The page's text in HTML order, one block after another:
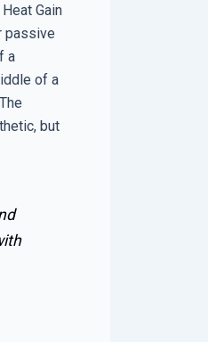
Gain
passive
a
of a
but